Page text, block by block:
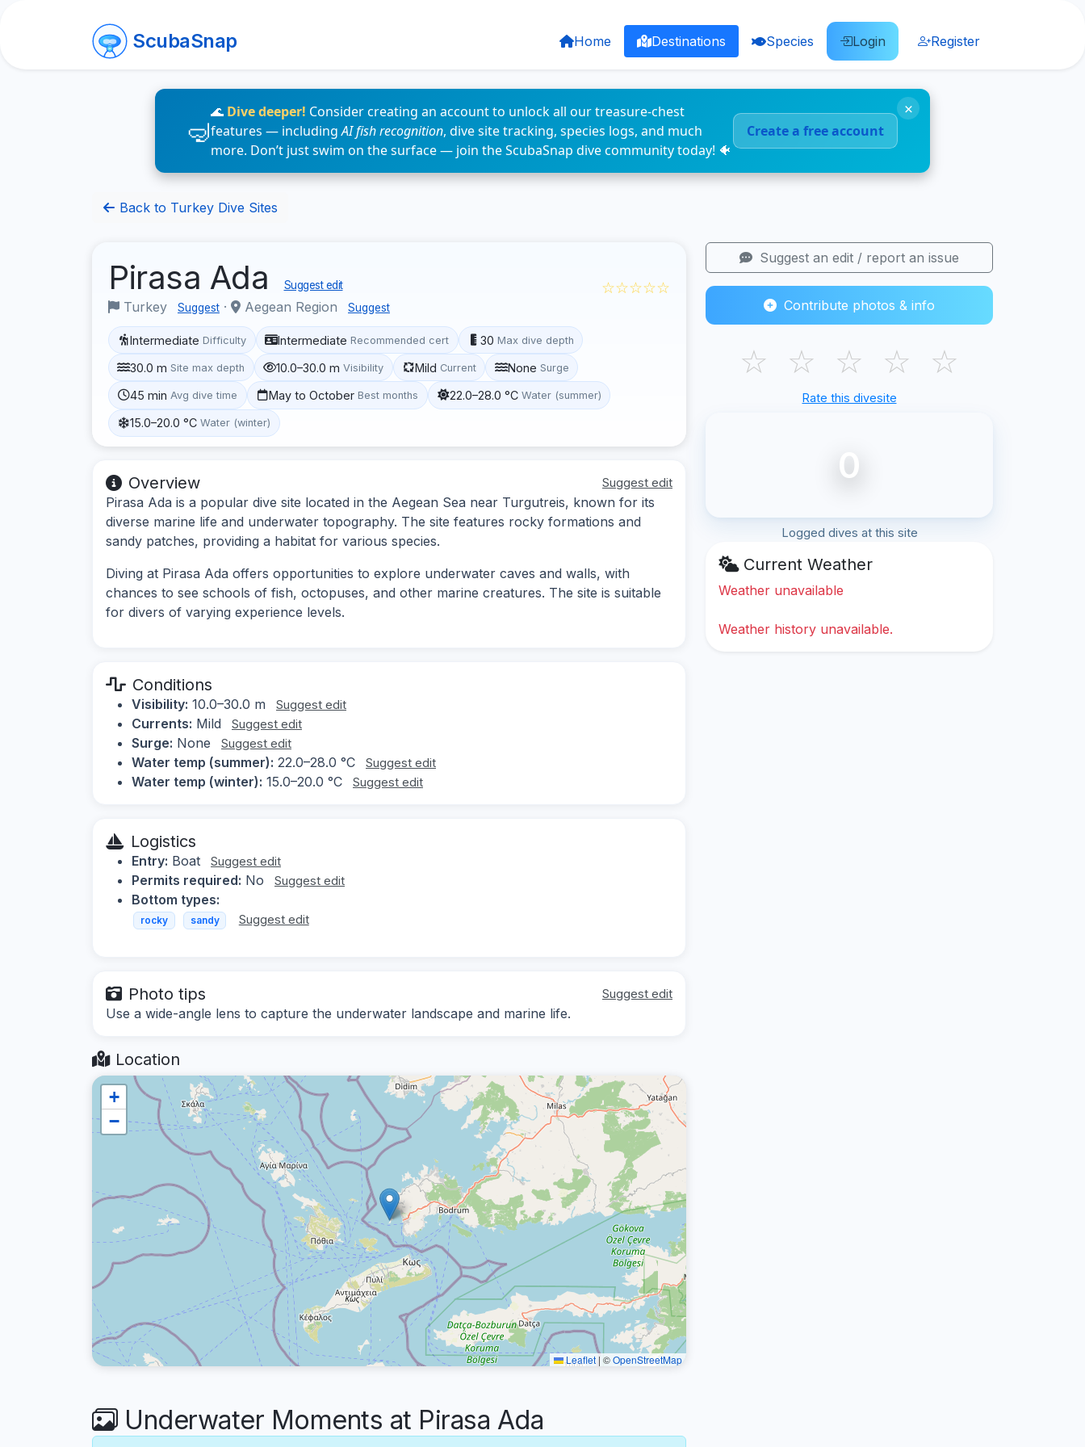
ScubaSnap Home Destinations Species Login Register
🌊 Dive deeper! Consider creating an account to unlock all our treasure-chest
features — includingAI fish recognition, dive site tracking, species logs, and much
more. Don’t just swim on the surface — join the ScubaSnap dive community today! 🐠
Create a free account
×
Back to Turkey Dive Sites
Pirasa Ada Suggest edit
Turkey Suggest · Aegean Region Suggest
☆☆☆☆☆
Intermediate Difficulty Intermediate Recommended cert 30 Max dive depth
30.0 m Site max depth 10.0–30.0 m Visibility Mild Current None Surge
45 min Avg dive time May to October Best months 22.0–28.0 °C Water (summer)
15.0–20.0 °C Water (winter)
Overview Suggest edit
Pirasa Ada is a popular dive site located in the Aegean Sea near Turgutreis, known for its
diverse marine life and underwater topography. The site features rocky formations and
sandy patches, providing a habitat for various species.
Diving at Pirasa Ada offers opportunities to explore underwater caves and walls, with
chances to see schools of fish, octopuses, and other marine creatures. The site is suitable
for divers of varying experience levels.
Conditions
Visibility: 10.0–30.0 m Suggest edit
Currents: Mild Suggest edit
Surge: None Suggest edit
Water temp (summer): 22.0–28.0 °C Suggest edit
Water temp (winter): 15.0–20.0 °C Suggest edit
Logistics
Entry: Boat Suggest edit
Permits required: No Suggest edit
Bottom types:
rocky sandy Suggest edit
Photo tips Suggest edit
Use a wide-angle lens to capture the underwater landscape and marine life.
Location
+
−
Leaflet | ©OpenStreetMap
Underwater Moments at Pirasa Ada
Suggest an edit / report an issue
Contribute photos & info
☆ ☆ ☆ ☆ ☆
Rate this divesite
0
Logged dives at this site
Current Weather
Weather unavailable
Weather history unavailable.